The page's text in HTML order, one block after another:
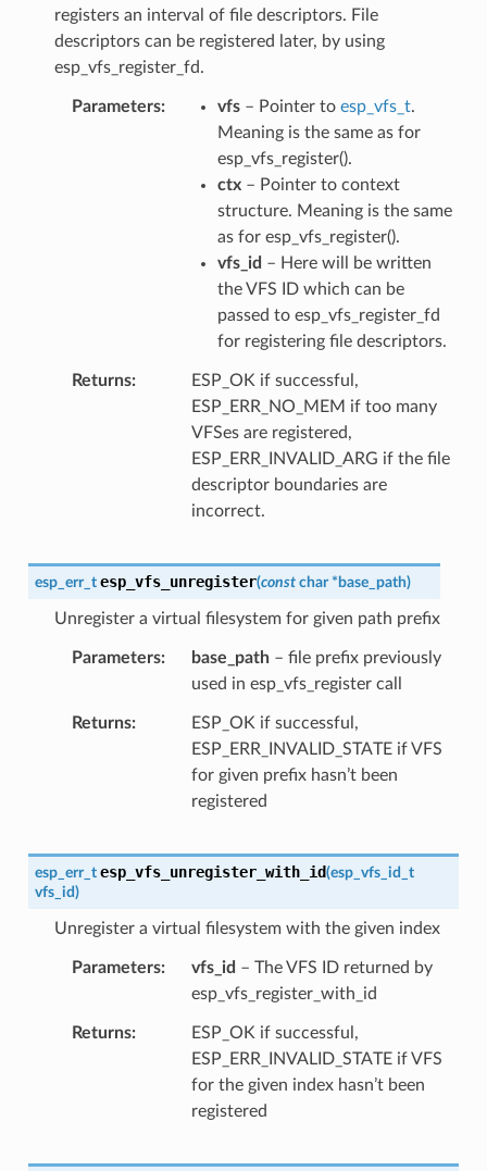
registers an interval of file descriptors. File
descriptors can be registered later, by using
esp_vfs_register_fd.
Parameters vfs– Pointer to esp_vfs_t.
Meaning is the same as for
esp_vfs_register().
ctx– Pointer to context
structure. Meaning is the same
as for esp_vfs_register().
vfs_id – Here will be written
the VFS ID which can be
passed to esp_vfs_register_fd
for registering file descriptors.
Returns
ESP_OK if successful,
ESP_ERR_NO_MEM if too many
VFSes are registered,
ESP_ERR_INVALID_ARG if the file
descriptor boundaries are
incorrect.
esp_err_t esp_vfs_unregister(const char * base_path)
Unregister a virtual filesystem for given path prefix
Parameters base_path– file prefix previously
used in esp_vfs_register call
Returns
ESP_OK if successful,
ESP_ERR_INVALID_STATE if VFS
for given prefix hasn’t been
registered
esp_err_t esp_vfs_unregister_with_id(esp_vfs_id_t
vfs_id)
Unregister a virtual filesystem with the given index
Parameters vfs_id – The VFS ID returned by
esp_vfs_register_with_id
Returns
ESP_OK if successful,
ESP_ERR_INVALID_STATE if VFS
for the given index hasn’t been
registered